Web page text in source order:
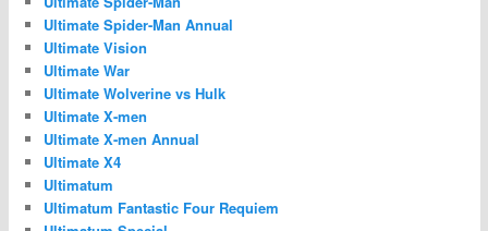
Ultimate Spider-Man Annual
Ultimate Vision
Ultimate War
Ultimate Wolverine vs Hulk
Ultimate X-men
Ultimate X-men Annual
Ultimate X4
Ultimatum
Ultimatum Fantastic Four Requiem